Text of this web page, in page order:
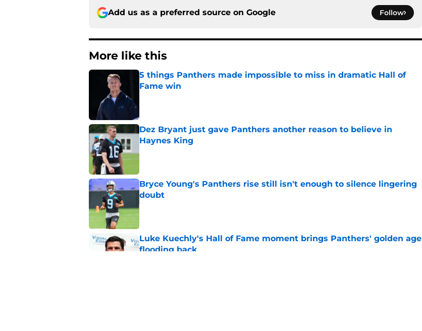
Add us as a preferred source on Google Follow
More like this
5 things Panthers made impossible to miss in dramatic Hall of
Fame win
Dez Bryant just gave Panthers another reason to believe in
Haynes King
Bryce Young's Panthers rise still isn't enough to silence lingering
doubt
Published by on Invalid Date
Luke Kuechly's Hall of Fame moment brings Panthers' golden age
flooding back